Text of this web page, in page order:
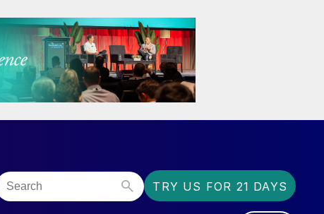
TRY US FOR 21 DAYS